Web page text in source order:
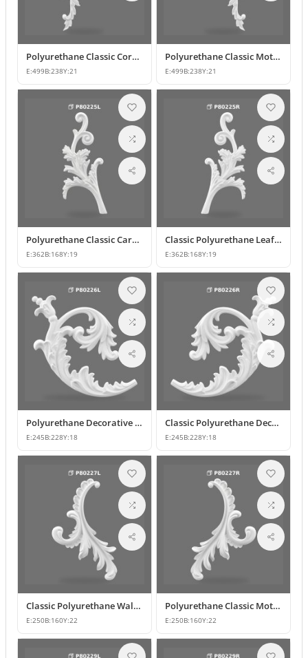
Polyurethane Classic Corner Ornament and Patterned Motif
E:499B:238Y:21
Polyurethane Classic Motif Corner Ornament & Wall Decor
E:499B:238Y:21
Polyurethane Classic Carved Furniture and Wall Decorative Motif
E:362B:168Y:19
Classic Polyurethane Leaf Motif Decorative Ornament
E:362B:168Y:19
Polyurethane Decorative Wall and Furniture Ornament Model
E:245B:228Y:18
Classic Polyurethane Decorative Wall Ornament
E:245B:228Y:18
Classic Polyurethane Wall and Furniture Ornament Models
E:250B:160Y:22
Polyurethane Classic Motif Wall and Furniture Ornament
E:250B:160Y:22